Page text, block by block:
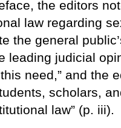
the editors
law regarding
the general
leading judicial
need,” and the
scholars,
law” (p. iii).